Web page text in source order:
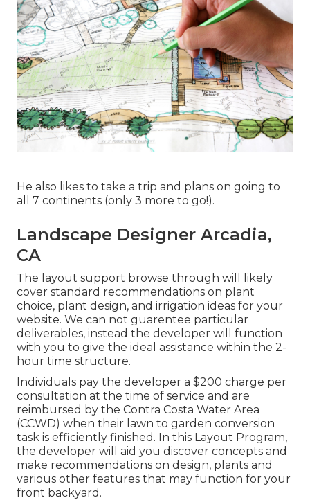
He also likes to take a trip and plans on going to
all 7 continents (only 3 more to go!).
Landscape Designer Arcadia,
CA
The layout support browse through will likely
cover standard recommendations on plant
choice, plant design, and irrigation ideas for your
website. We can not guarentee particular
deliverables, instead the developer will function
with you to give the ideal assistance within the 2-
hour time structure.
Individuals pay the developer a $200 charge per
consultation at the time of service and are
reimbursed by the Contra Costa Water Area
(CCWD) when their lawn to garden conversion
task is efficiently finished. In this Layout Program,
the developer will aid you discover concepts and
make recommendations on design, plants and
various other features that may function for your
front backyard.